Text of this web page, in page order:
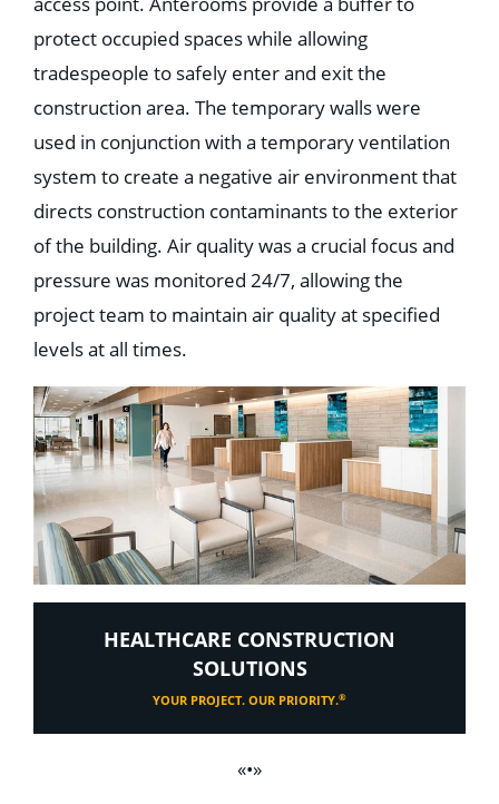
protect occupied spaces while allowing
tradespeople to safely enter and exit the
construction area. The temporary walls were
used in conjunction with a temporary ventilation
system to create a negative air environment that
directs construction contaminants to the exterior
of the building. Air quality was a crucial focus and
pressure was monitored 24/7, allowing the
project team to maintain air quality at specified
levels at all times.
HEALTHCARE CONSTRUCTION
SOLUTIONS
YOUR PROJECT. OUR PRIORITY.®
«•»